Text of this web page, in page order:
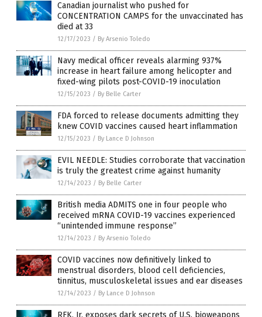
Canadian journalist who pushed for
CONCENTRATION CAMPS for the unvaccinated has
died at 33
12/17/2023 / By Arsenio Toledo
Navy medical officer reveals alarming 937%
increase in heart failure among helicopter and
fixed-wing pilots post-COVID-19 inoculation
12/15/2023 / By Belle Carter
FDA forced to release documents admitting they
knew COVID vaccines caused heart inflammation
12/15/2023 / By Lance D Johnson
EVIL NEEDLE: Studies corroborate that vaccination
is truly the greatest crime against humanity
12/14/2023 / By Belle Carter
British media ADMITS one in four people who
received mRNA COVID-19 vaccines experienced
“unintended immune response”
12/14/2023 / By Arsenio Toledo
COVID vaccines now definitively linked to
menstrual disorders, blood cell deficiencies,
tinnitus, musculoskeletal issues and ear diseases
12/14/2023 / By Lance D Johnson